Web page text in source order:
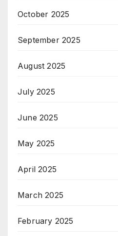
October 2025
September 2025
August 2025
July 2025
June 2025
May 2025
April 2025
March 2025
February 2025